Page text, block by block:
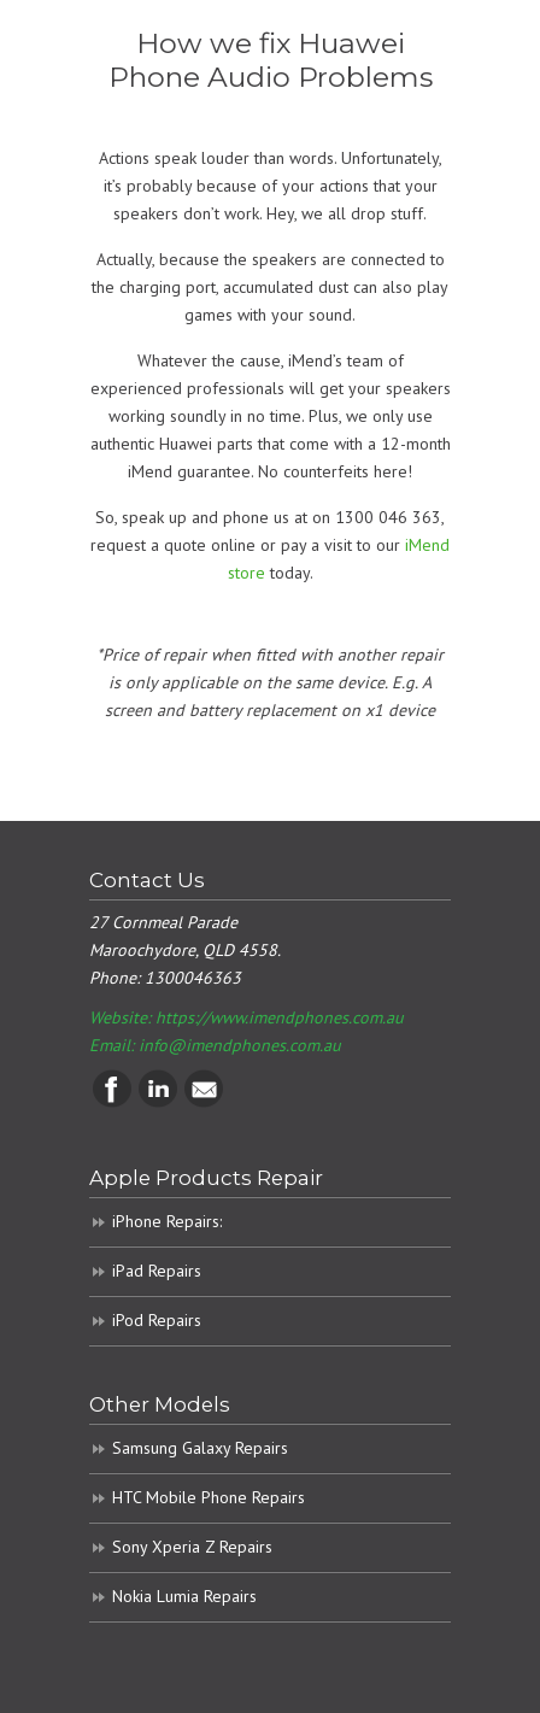
How we fix Huawei
Phone Audio Problems
Actions speak louder than words. Unfortunately,
it’s probably because of your actions that your
speakers don’t work. Hey, we all drop stuff.
Actually, because the speakers are connected to
the charging port, accumulated dust can also play
games with your sound.
Whatever the cause, iMend’s team of
experienced professionals will get your speakers
working soundly in no time. Plus, we only use
authentic Huawei parts that come with a 12-month
iMend guarantee. No counterfeits here!
So, speak up and phone us at on 1300 046 363,
request a quote online or pay a visit to our iMend
store today.
*Price of repair when fitted with another repair
is only applicable on the same device. E.g. A
screen and battery replacement on x1 device
Contact Us
27 Cornmeal Parade
Maroochydore, QLD 4558.
Phone:1300046363
Website: https://www.imendphones.com.au
Email:info@imendphones.com.au
Apple Products Repair
iPhone Repairs:
iPad Repairs
iPod Repairs
Other Models
Samsung Galaxy Repairs
HTC Mobile Phone Repairs
Sony Xperia Z Repairs
Nokia Lumia Repairs